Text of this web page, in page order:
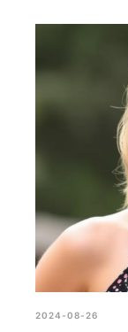
with friends to
2024-08-26